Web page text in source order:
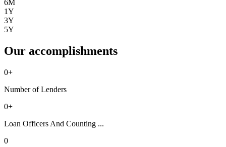
6M
1Y
3Y
5Y
Our accomplishments
0+
Number of Lenders
0+
Loan Officers And Counting ...
0